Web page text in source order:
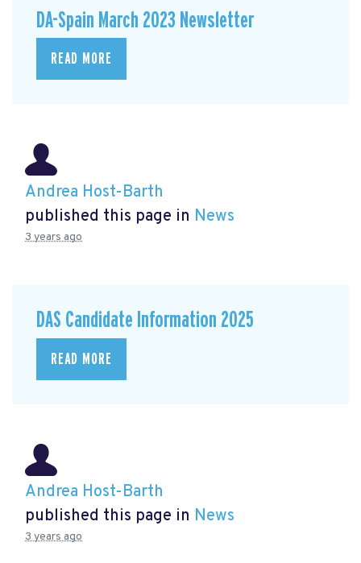
DA-Spain March 2023 Newsletter
READ MORE
Andrea Host-Barth
published this page in News
3 years ago
DAS Candidate Information 2025
READ MORE
Andrea Host-Barth
published this page in News
3 years ago